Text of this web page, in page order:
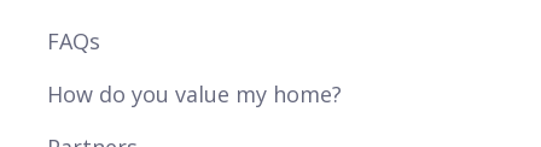
FAQs
How do you value my home?